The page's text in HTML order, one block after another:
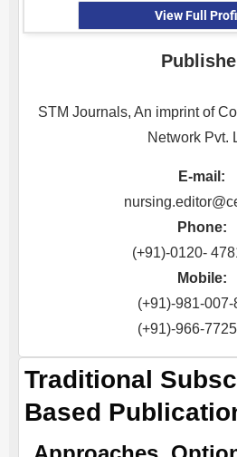
View Full
STM Journals, An imprint of
Network Pvt.
E-mail:
Phone:
(+91)-0120-
Mobile:
(+91)-981-
(+91)-966-
Traditional
Based